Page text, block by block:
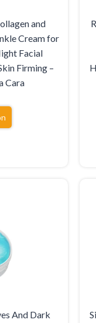
and
Cream for
Facial
Firming –
Cara
And Dark